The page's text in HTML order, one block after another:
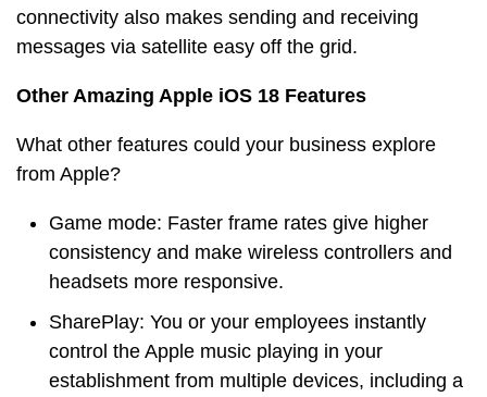
connectivity also makes sending and receiving
messages via satellite easy off the grid.
Other Amazing Apple iOS 18 Features
What other features could your business explore
from Apple?
Game mode: Faster frame rates give higher
consistency and make wireless controllers and
headsets more responsive.
SharePlay: You or your employees instantly
control the Apple music playing in your
establishment from multiple devices, including a